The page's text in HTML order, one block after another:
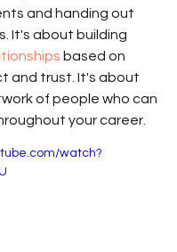
and handing out
It's about building
based on
and trust. It's about
of people who can
your career.
watch?